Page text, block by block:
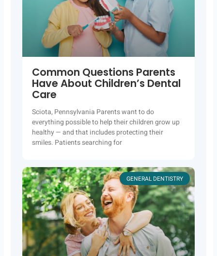
Common Questions Parents
Have About Children’s Dental
Care
Sciota, Pennsylvania Parents want to do
everything possible to help their children grow up
healthy — and that includes protecting their
smiles. Patients searching for
GENERAL DENTISTRY